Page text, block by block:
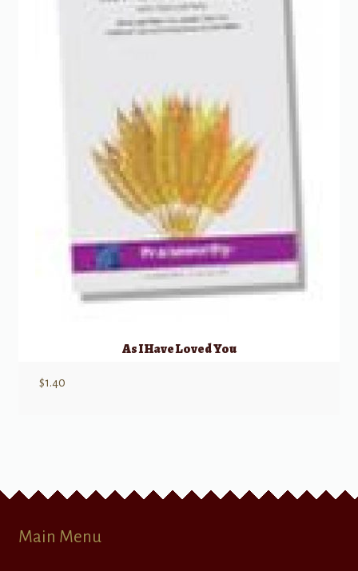
As I Have Loved You
$1.40
Main Menu